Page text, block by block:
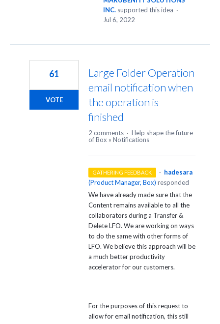
INC. supported this idea ·
Jul 6, 2022
Large Folder Operation
email notification when
the operation is
finished
61
VOTE
2 comments · Help shape the future
of Box » Notifications
GATHERING FEEDBACK · hadesara
(Product Manager, Box) responded
We have already made sure that the
Content remains available to all the
collaborators during a Transfer &
Delete LFO. We are working on ways
to do the same with other forms of
LFO. We believe this approach will be
a much better productivity
accelerator for our customers.
For the purposes of this request to
allow for email notification, this still